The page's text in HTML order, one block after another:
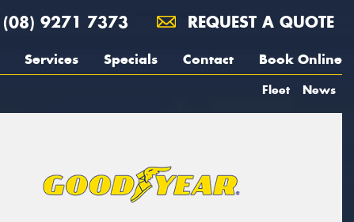
(08) 9271 7373 REQUEST A QUOTE
Services Specials Contact Book Online
Fleet News